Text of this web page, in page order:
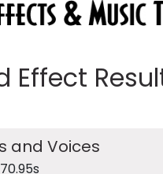
Effect
and Voices